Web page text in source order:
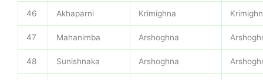
46 Akhaparni Krimighna
47 Mahanimba Arshoghna
48 Sunishnaka Arshoghna